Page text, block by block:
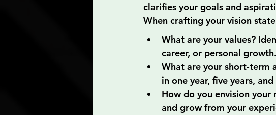
clarifies your goals and
When crafting your vision
What are your values?
career, or personal growth.
What are your short-term
in one year, five years,
How do you envision
and grow from your